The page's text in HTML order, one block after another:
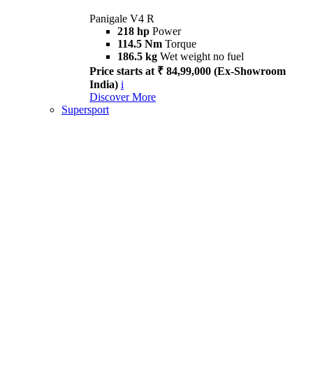
Panigale V4 R
218 hp Power
114.5 Nm Torque
186.5 kg Wet weight no fuel
Price starts at ₹ 84,99,000 (Ex-Showroom
India) i
Discover More
Supersport